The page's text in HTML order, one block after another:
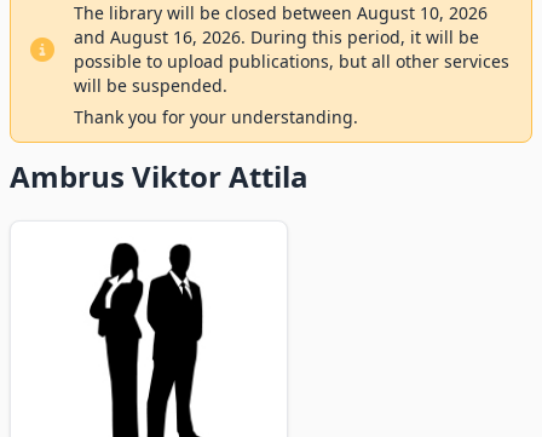
The library will be closed between August 10, 2026
and August 16, 2026. During this period, it will be
possible to upload publications, but all other services
will be suspended.
Thank you for your understanding.
Ambrus Viktor Attila